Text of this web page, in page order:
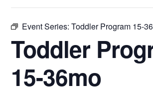
Event Series:Toddler Program 15-
Toddler
15-36mo